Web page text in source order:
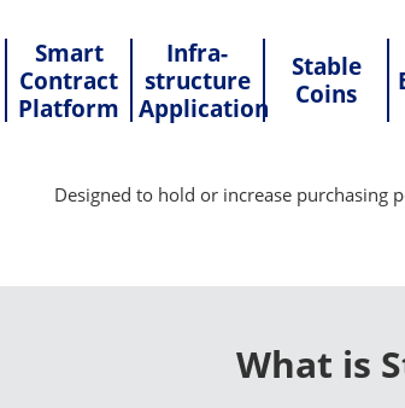
Smart
Contract
Platform
Infra-
structure
Application
Stable
Coins
Designed to hold or increase purchasing
What is